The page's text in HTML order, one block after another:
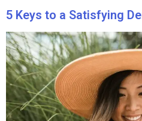
5 Keys to a Satisfying